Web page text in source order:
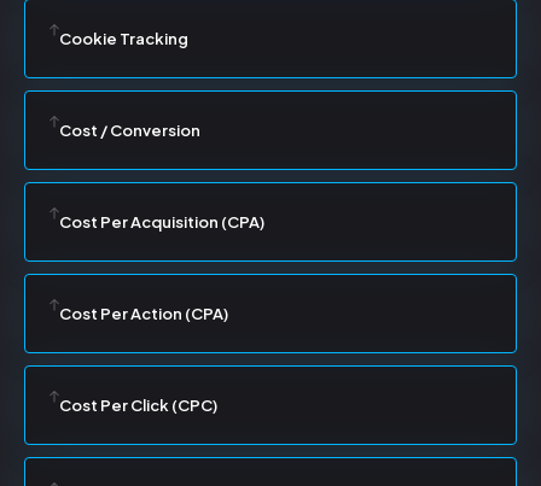
Cookie Tracking
Cost / Conversion
Cost Per Acquisition (CPA)
Cost Per Action (CPA)
Cost Per Click (CPC)